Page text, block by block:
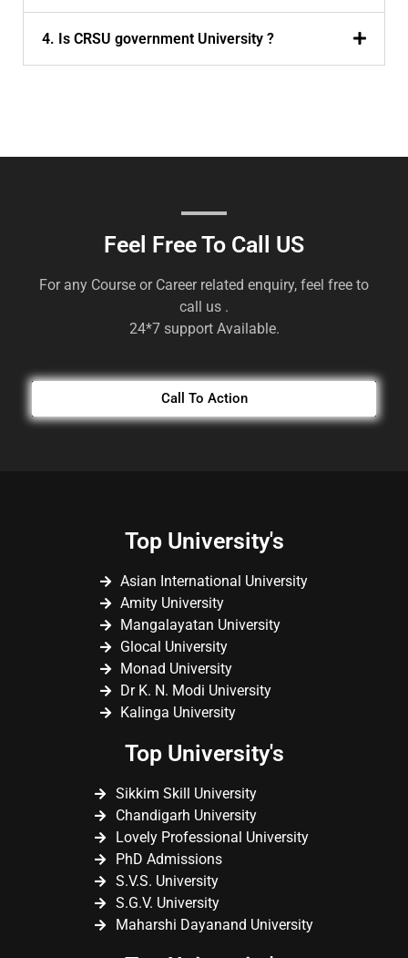
4. Is CRSU government University ?
Feel Free To Call US
For any Course or Career related enquiry, feel free to
call us .
24*7 support Available.
Call To Action
Top University's
Asian International University
Amity University
Mangalayatan University
Glocal University
Monad University
Dr K. N. Modi University
Kalinga University
Top University's
Sikkim Skill University
Chandigarh University
Lovely Professional University
PhD Admissions
S.V.S. University
S.G.V. University
Maharshi Dayanand University